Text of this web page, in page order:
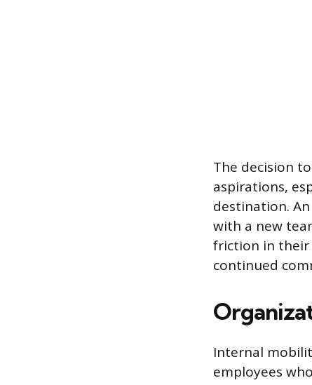
The decision
aspirations,
destination.
with a new
friction in their
continued
Internal
employees